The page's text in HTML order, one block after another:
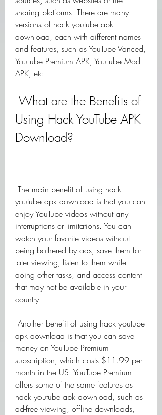
sharing platforms. There are many
versions of hack youtube apk
download, each with different names
and features, such as YouTube Vanced,
YouTube Premium APK, YouTube Mod
APK, etc.
Using Hack YouTube APK
Download?
youtube apk download is that you can
enjoy YouTube videos without any
interruptions or limitations. You can
watch your favorite videos without
being bothered by ads, save them for
later viewing, listen to them while
doing other tasks, and access content
that may not be available in your
country.
apk download is that you can save
money on YouTube Premium
subscription, which costs $11.99 per
month in the US. YouTube Premium
offers some of the same features as
hack youtube apk download, such as
ad-free viewing, offline downloads,